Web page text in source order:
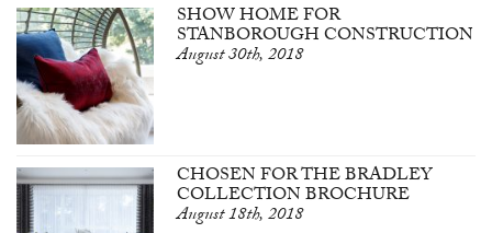
SHOW HOME FOR
STANBOROUGH CONSTRUCTION
August 30th, 2018
CHOSEN FOR THE BRADLEY
COLLECTION BROCHURE
August 18th, 2018